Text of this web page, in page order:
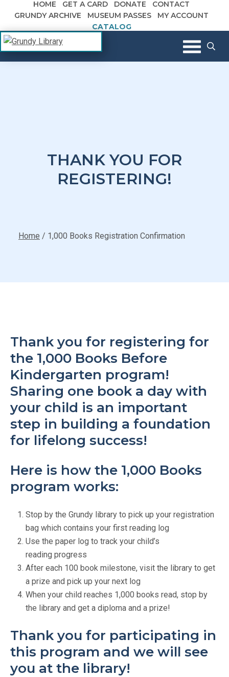
Skip to content
HOME GET A CARD DONATE
CONTACT
GRUNDY ARCHIVE
MUSEUM PASSES
MY ACCOUNT
CATALOG
Grundy Library
The Margaret R. Grundy Memorial
THANK YOU FOR
REGISTERING!
Home / 1,000 Books Registration Confirmation
Thank you for registering for
the 1,000 Books Before
Kindergarten program!
Sharing one book a day with
your child is an important
step in building a foundation
for lifelong success!
Here is how the 1,000 Books
program works:
Stop by the Grundy library to pick up your registration
bag which contains your first reading log
Use the paper log to track your child’s
reading progress
After each 100 book milestone, visit the library to get
a prize and pick up your next log
When your child reaches 1,000 books read, stop by
the library and get a diploma and a prize!
Thank you for participating in
this program and we will see
you at the library!